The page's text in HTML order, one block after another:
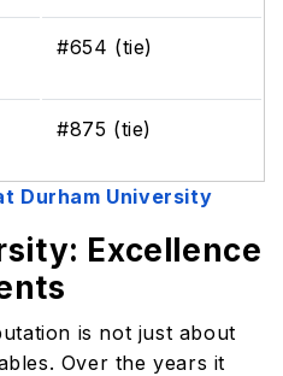
#654 (tie)
#875 (tie)
Durham University
Excellence
is not just about
Over the years it